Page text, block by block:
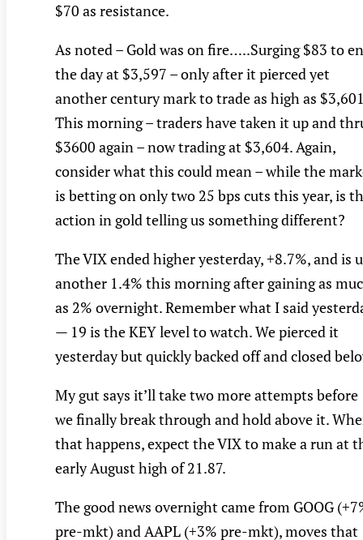
$70 as resistance.
As noted – Gold was on fire…..Surging $83 to
the day at $3,597 – only after it pierced yet
another century mark to trade as high as
This morning – traders have taken it up and
$3600 again – now trading at $3,604. Again,
consider what this could mean – while the
is betting on only two 25 bps cuts this year, is
action in gold telling us something different?
The VIX ended higher yesterday, +8.7%, and is
another 1.4% this morning after gaining as
as 2% overnight. Remember what I said
— 19 is the KEY level to watch. We pierced it
yesterday but quickly backed off and closed
My gut says it’ll take two more attempts before
we finally break through and hold above it.
that happens, expect the VIX to make a run at
early August high of 21.87.
The good news overnight came from GOOG
pre-mkt) and AAPL (+3% pre-mkt), moves that